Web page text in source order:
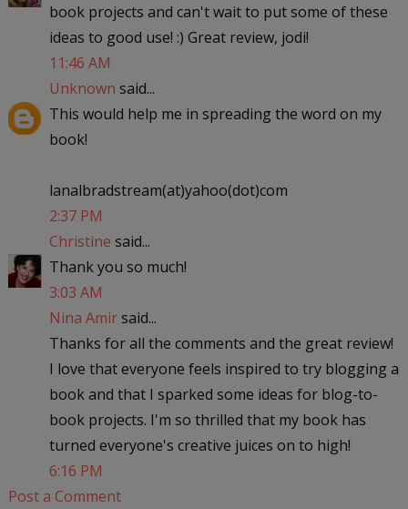
book projects and can't wait to put some of these
ideas to good use! :) Great review, jodi!
11:46 AM
Unknown said...
This would help me in spreading the word on my
book!
lanalbradstream(at)yahoo(dot)com
2:37 PM
Christine said...
Thank you so much!
3:03 AM
Nina Amirsaid...
Thanks for all the comments and the great review!
I love that everyone feels inspired to try blogging a
book and that I sparked some ideas for blog-to-
book projects. I'm so thrilled that my book has
turned everyone's creative juices on to high!
6:16 PM
Post a Comment